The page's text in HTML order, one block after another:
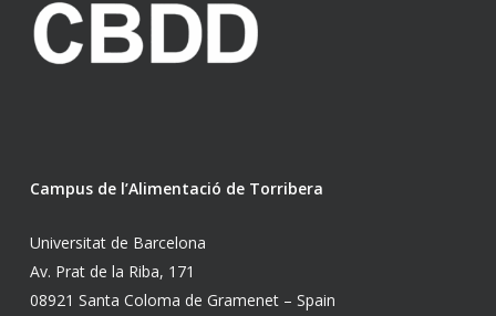
Campus de l’Alimentació de Torribera
Universitat de Barcelona
Av. Prat de la Riba, 171
08921 Santa Coloma de Gramenet – Spain